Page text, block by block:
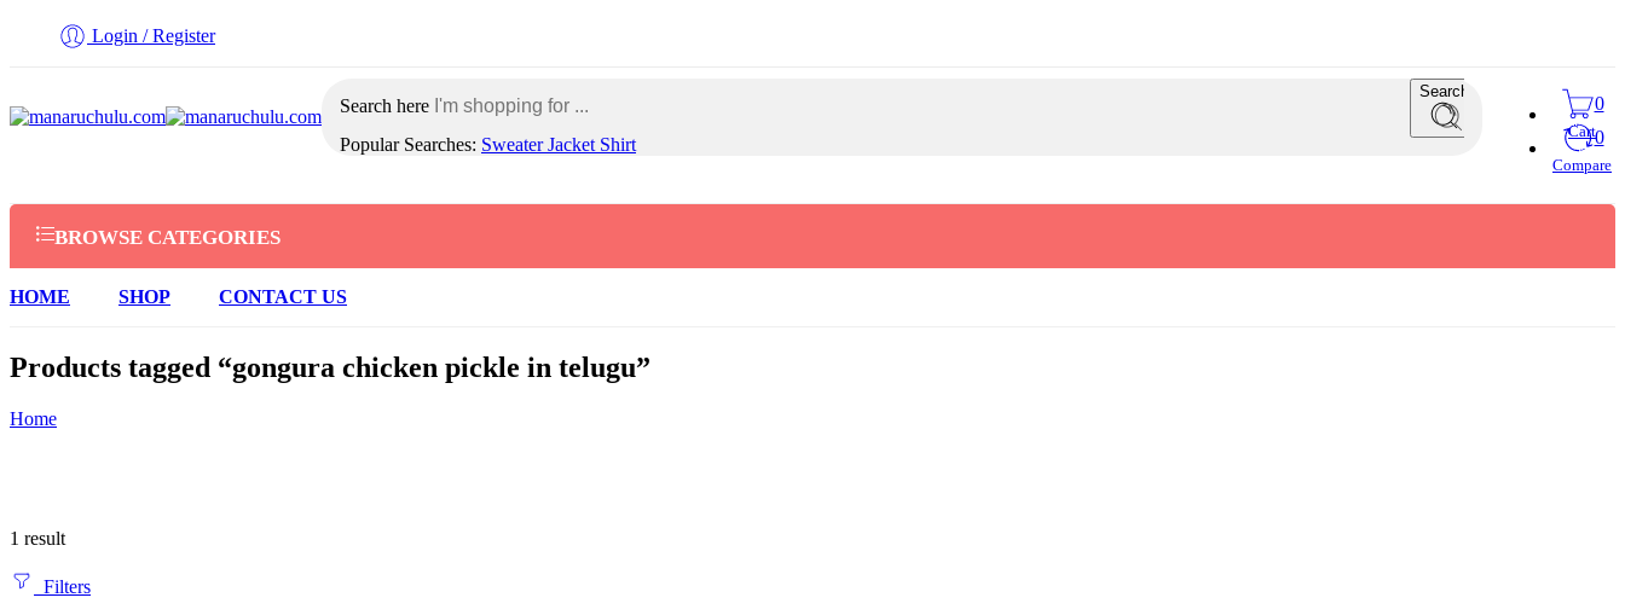
Login / Register
Search here
Popular Searches: SweaterJacket Shirt
Search
0
Cart0
Compare
BROWSE CATEGORIES
HOME SHOP CONTACT US
Products tagged “gongura chicken pickle in telugu”
Home
1 result
Filters